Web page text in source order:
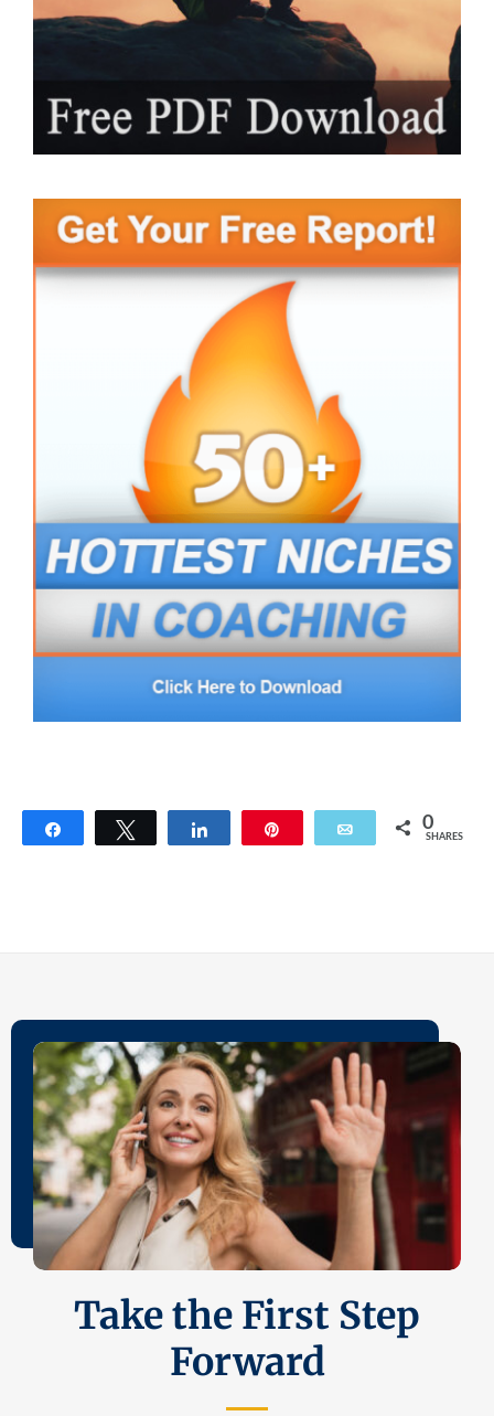
Email 0
SHARES
Take the First Step
Forward